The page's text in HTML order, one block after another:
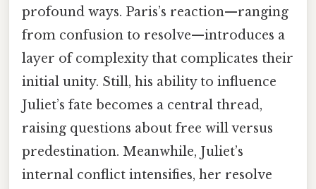
profound ways. Paris’s reaction—ranging
from confusion to resolve—introduces a
layer of complexity that complicates their
initial unity. Still, his ability to influence
Juliet’s fate becomes a central thread,
raising questions about free will versus
predestination. Meanwhile, Juliet’s
internal conflict intensifies, her resolve